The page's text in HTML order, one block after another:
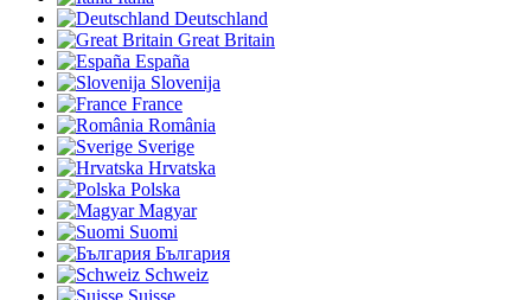
Deutschland
Great Britain
España
Slovenija
France
România
Sverige
Hrvatska
Polska
Magyar
Suomi
България
Schweiz
Suisse